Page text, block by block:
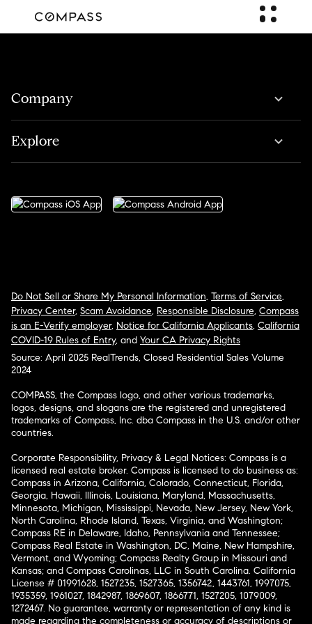
Company
Explore
Do Not Sell or Share My Personal Information, Terms of Service,
Privacy Center, Scam Avoidance, Responsible Disclosure, Compass
is an E-Verify employer, Notice for California Applicants, California
COVID-19 Rules of Entry, and Your CA Privacy Rights
Source: April 2025 RealTrends, Closed Residential Sales Volume
2024
COMPASS, the Compass logo, and other various trademarks,
logos, designs, and slogans are the registered and unregistered
trademarks of Compass, Inc. dba Compass in the U.S. and/or other
countries.
Corporate Responsibility, Privacy & Legal Notices: Compass is a
licensed real estate broker. Compass is licensed to do business as:
Compass in Arizona, California, Colorado, Connecticut, Florida,
Georgia, Hawaii, Illinois, Louisiana, Maryland, Massachusetts,
Minnesota, Michigan, Mississippi, Nevada, New Jersey, New York,
North Carolina, Rhode Island, Texas, Virginia, and Washington;
Compass RE in Delaware, Idaho, Pennsylvania and Tennessee;
Compass Real Estate in Washington, DC, Maine, New Hampshire,
Vermont, and Wyoming; Compass Realty Group in Missouri and
Kansas; and Compass Carolinas, LLC in South Carolina. California
License # 01991628, 1527235, 1527365, 1356742, 1443761, 1997075,
1935359, 1961027, 1842987, 1869607, 1866771, 1527205, 1079009,
1272467. No guarantee, warranty or representation of any kind is
made regarding the completeness or accuracy of descriptions or